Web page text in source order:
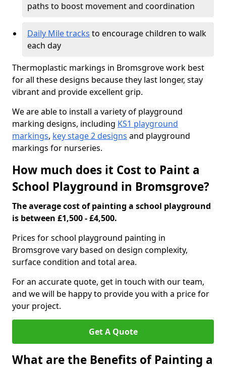
paths to boost movement and coordination
Daily Mile tracks to encourage children to walk
each day
Thermoplastic markings in Bromsgrove work best
for all these designs because they last longer, stay
vibrant and provide excellent grip.
We are able to install a variety of playground
marking designs, including KS1 playground
markings, key stage 2 designs and playground
markings for nurseries.
How much does it Cost to Paint a
School Playground in Bromsgrove?
The average cost of painting a school playground
is between £1,500 - £4,500.
Prices for school playground painting in
Bromsgrove vary based on design complexity,
surface condition and total area.
For an accurate quote, get in touch with our team,
and we will be happy to provide you with a price for
your project.
Get A Quote
What are the Benefits of Painting a